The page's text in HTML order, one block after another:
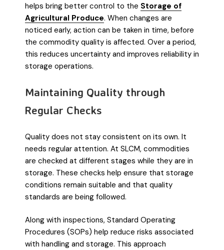
helps bring better control to the Storage of
Agricultural Produce. When changes are
noticed early, action can be taken in time, before
the commodity quality is affected. Over a period,
this reduces uncertainty and improves reliability in
storage operations.
Maintaining Quality through
Regular Checks
Quality does not stay consistent on its own. It
needs regular attention. At SLCM, commodities
are checked at different stages while they are in
storage. These checks help ensure that storage
conditions remain suitable and that quality
standards are being followed.
Along with inspections, Standard Operating
Procedures (SOPs) help reduce risks associated
with handling and storage. This approach